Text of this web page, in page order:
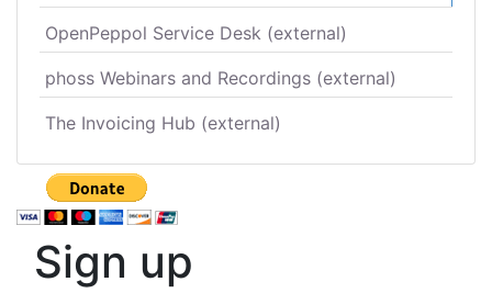
OpenPeppol Service Desk (external)
phoss Webinars and Recordings (external)
The Invoicing Hub (external)
Sign up